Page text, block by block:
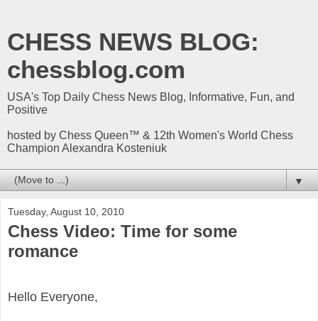
CHESS NEWS BLOG:
chessblog.com
USA's Top Daily Chess News Blog, Informative, Fun, and
Positive
hosted by Chess Queen™ & 12th Women's World Chess
Champion Alexandra Kosteniuk
▼
Tuesday, August 10, 2010
Chess Video: Time for some
romance
Hello Everyone,